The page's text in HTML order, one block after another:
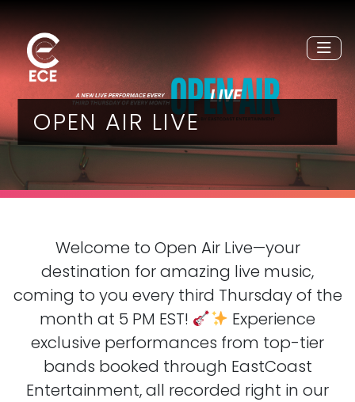
OPEN AIR LIVE
Welcome to Open Air Live—your
destination for amazing live music,
coming to you every third Thursday of the
month at 5 PM EST!
Experience
exclusive performances from top-tier
bands booked through EastCoast
Entertainment, all recorded right in our